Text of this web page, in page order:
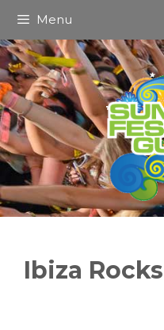
content
Menu
Ibiza Rocks